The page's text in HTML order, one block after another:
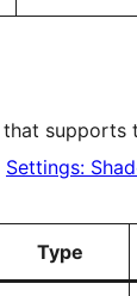
supports
Settings:
Type